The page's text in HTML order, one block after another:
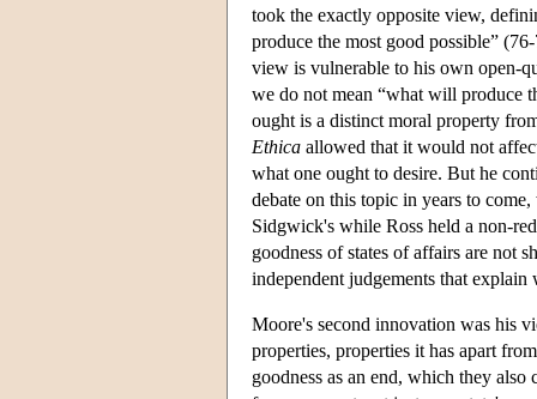
took the exactly opposite view,
produce the most good possible”
view is vulnerable to his own open-
we do not mean “what will produce
ought is a distinct moral property
Ethica allowed that it would not
what one ought to desire. But he
debate on this topic in years to
Sidgwick's while Ross held a non-
goodness of states of affairs are not
independent judgements that
Moore's second innovation was his
properties, properties it has apart
goodness as an end, which they also